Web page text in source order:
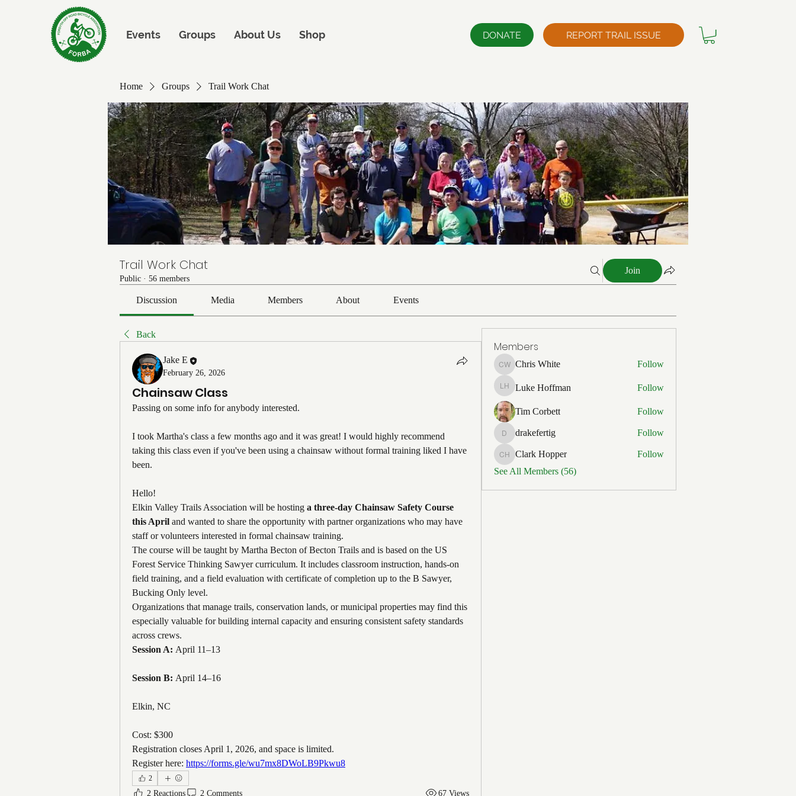
Events Groups About Us Shop REPORT TRAIL ISSUE
DONATE
Home Groups Trail Work Chat
Trail Work Chat
Public · 56 members
Join
Discussion Media Members About Events
Back
Jake E
February 26, 2026
Chainsaw Class
Passing on some info for anybody interested.
I took Martha's class a few months ago and it was great! I would highly recommend
taking this class even if you've been using a chainsaw without formal training liked I have
been.
Hello!
Elkin Valley Trails Association will be hosting a three-day Chainsaw Safety Course
this April and wanted to share the opportunity with partner organizations who may have
staff or volunteers interested in formal chainsaw training.
The course will be taught by Martha Becton of Becton Trails and is based on the US
Forest Service Thinking Sawyer curriculum. It includes classroom instruction, hands-on
field training, and a field evaluation with certificate of completion up to the B Sawyer,
Bucking Only level.
Organizations that manage trails, conservation lands, or municipal properties may find this
especially valuable for building internal capacity and ensuring consistent safety standards
across crews.
Session A: April 11–13
Session B: April 14–16
Elkin, NC
Cost: $300
Registration closes April 1, 2026, and space is limited.
Register here: https://forms.gle/wu7mx8DWoLB9Pkwu8
2
2 Reactions 2 Comments 67 Views
Members
Chris White
Chris White Follow
Luke Hoffman
Luke Hoffman Follow
Tim Corbett Follow
drakefertig
drakefertig Follow
Clark Hopper
Clark Hopper
Follow
See All Members (56)